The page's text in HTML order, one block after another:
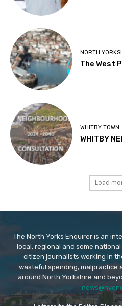
NORTH
The West
WHITBY TOWN
WHITBY
Load
The North Yorks Enquirer is an
local, regional and some
citizen journalists working in
wasteful spending, malpractice
around North Yorkshire and